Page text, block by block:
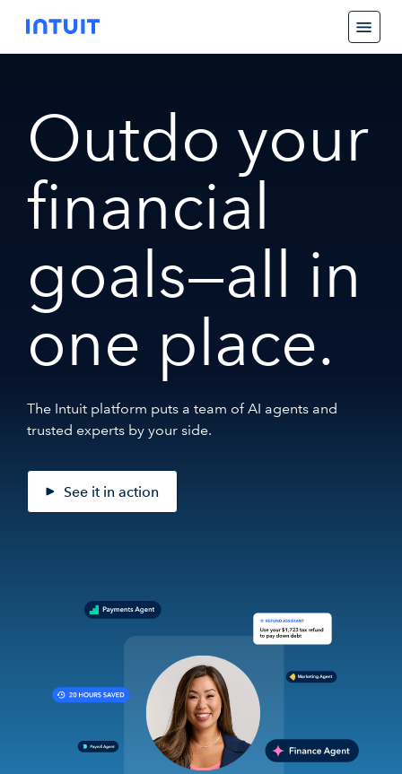
Outdo your
financial
goals—all in
one place.
The Intuit platform puts a team of AI agents and
trusted experts by your side.
See it in action